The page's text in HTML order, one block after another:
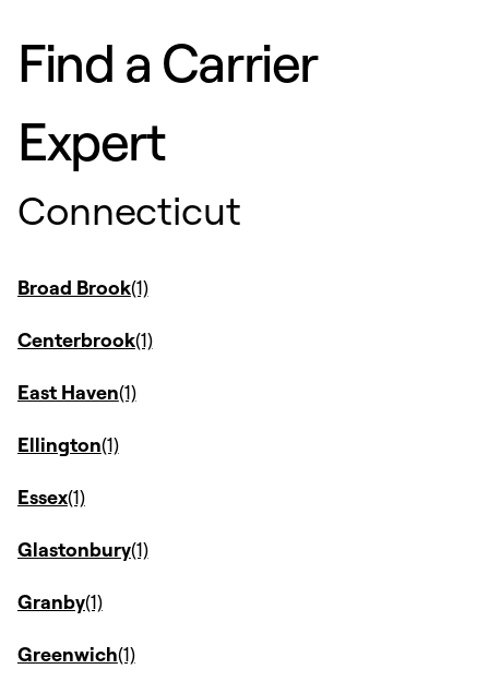
Find a Carrier
Expert
Connecticut
Broad Brook
Centerbrook
East Haven
Ellington
Essex
Glastonbury
Granby
Greenwich